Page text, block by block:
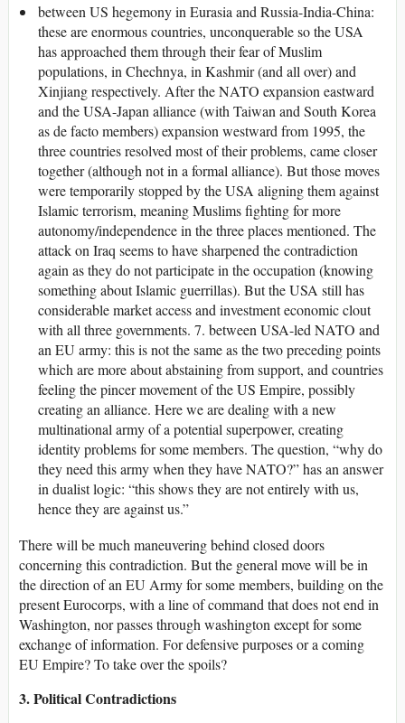
between US hegemony in Eurasia and Russia-India-China:
these are enormous countries, unconquerable so the USA
has approached them through their fear of Muslim
populations, in Chechnya, in Kashmir (and all over) and
Xinjiang respectively. After the NATO expansion eastward
and the USA-Japan alliance (with Taiwan and South Korea
as de facto members) expansion westward from 1995, the
three countries resolved most of their problems, came closer
together (although not in a formal alliance). But those moves
were temporarily stopped by the USA aligning them against
Islamic terrorism, meaning Muslims fighting for more
autonomy/independence in the three places mentioned. The
attack on Iraq seems to have sharpened the contradiction
again as they do not participate in the occupation (knowing
something about Islamic guerrillas). But the USA still has
considerable market access and investment economic clout
with all three governments. 7. between USA-led NATO and
an EU army: this is not the same as the two preceding points
which are more about abstaining from support, and countries
feeling the pincer movement of the US Empire, possibly
creating an alliance. Here we are dealing with a new
multinational army of a potential superpower, creating
identity problems for some members. The question, “why do
they need this army when they have NATO?” has an answer
in dualist logic: “this shows they are not entirely with us,
hence they are against us.”
There will be much maneuvering behind closed doors
concerning this contradiction. But the general move will be in
the direction of an EU Army for some members, building on the
present Eurocorps, with a line of command that does not end in
Washington, nor passes through washington except for some
exchange of information. For defensive purposes or a coming
EU Empire? To take over the spoils?
3. Political Contradictions